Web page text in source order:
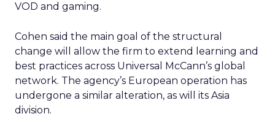
VOD and gaming.
Cohen said the main goal of the structural
change will allow the firm to extend learning and
best practices across Universal McCann’s global
network. The agency’s European operation has
undergone a similar alteration, as will its Asia
division.